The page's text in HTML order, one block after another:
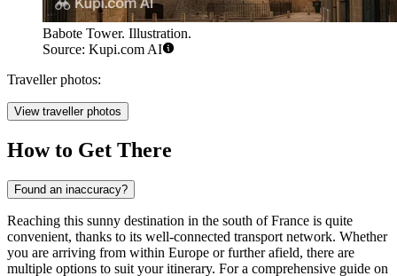
Babote Tower. Illustration.
Source: Kupi.com AI
Traveller photos:
View traveller photos
How to Get There
Found an inaccuracy?
Reaching this sunny destination in the south of France is quite
convenient, thanks to its well-connected transport network. Whether
you are arriving from within Europe or further afield, there are
multiple options to suit your itinerary. For a comprehensive guide on